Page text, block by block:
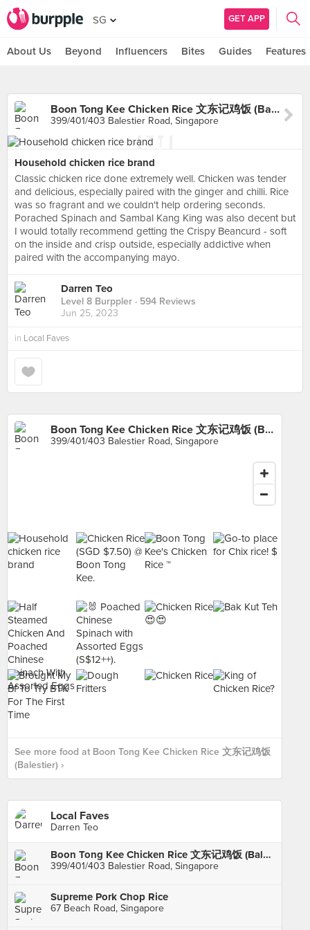
SG GET APP
About Us Beyond Influencers Bites Guides Features
Boon Tong Kee Chicken Rice 文东记鸡饭 (Balestier)
399/401/403 Balestier Road, Singapore
Household chicken rice brand
Classic chicken rice done extremely well. Chicken was tender
and delicious, especially paired with the ginger and chilli. Rice
was so fragrant and we couldn't help ordering seconds.
Porached Spinach and Sambal Kang King was also decent but
I would totally recommend getting the Crispy Beancurd - soft
on the inside and crisp outside, especially addictive when
paired with the accompanying mayo.
Darren Teo
Level 8 Burppler · 594 Reviews
Jun 25, 2023
in Local Faves
Boon Tong Kee Chicken Rice 文东记鸡饭 (Balestier)
399/401/403 Balestier Road, Singapore
See more food at Boon Tong Kee Chicken Rice 文东记鸡饭
(Balestier) ›
Local Faves
Darren Teo
Boon Tong Kee Chicken Rice 文东记鸡饭 (Balestier)
399/401/403 Balestier Road, Singapore
Supreme Pork Chop Rice
67 Beach Road, Singapore